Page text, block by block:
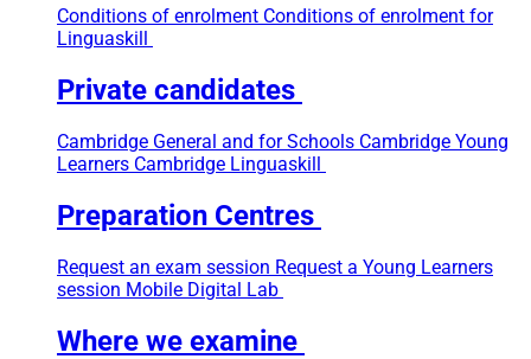
Conditions of enrolment Conditions of enrolment for
Linguaskill
Private candidates
Cambridge General and for Schools Cambridge Young
Learners Cambridge Linguaskill
Preparation Centres
Request an exam session Request a Young Learners
session Mobile Digital Lab
Where we examine